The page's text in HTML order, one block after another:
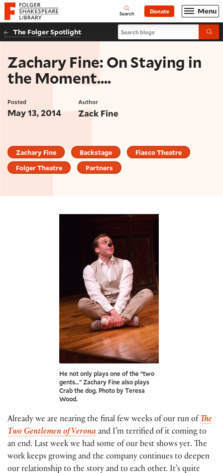
Website navigation
Folger Shakespeare Library - Home Open
Search Donate Menu
The Folger Spotlight Search blogs
Zachary Fine: On Staying in
the Moment....
Posted
May 13, 2014
Author
Zack Fine
Zachary Fine Backstage
Fiasco Theatre
Folger Theatre
Partners
He not only plays one of the “two
gents…” Zachary Fine also plays
Crab the dog. Photo by Teresa
Wood.
Already we are nearing the final few weeks of our run of The
Two Gentlemen of Verona and I’m terrified of it coming to
an end. Last week we had some of our best shows yet. The
work keeps growing and the company continues to deepen
our relationship to the story and to each other. It’s quite